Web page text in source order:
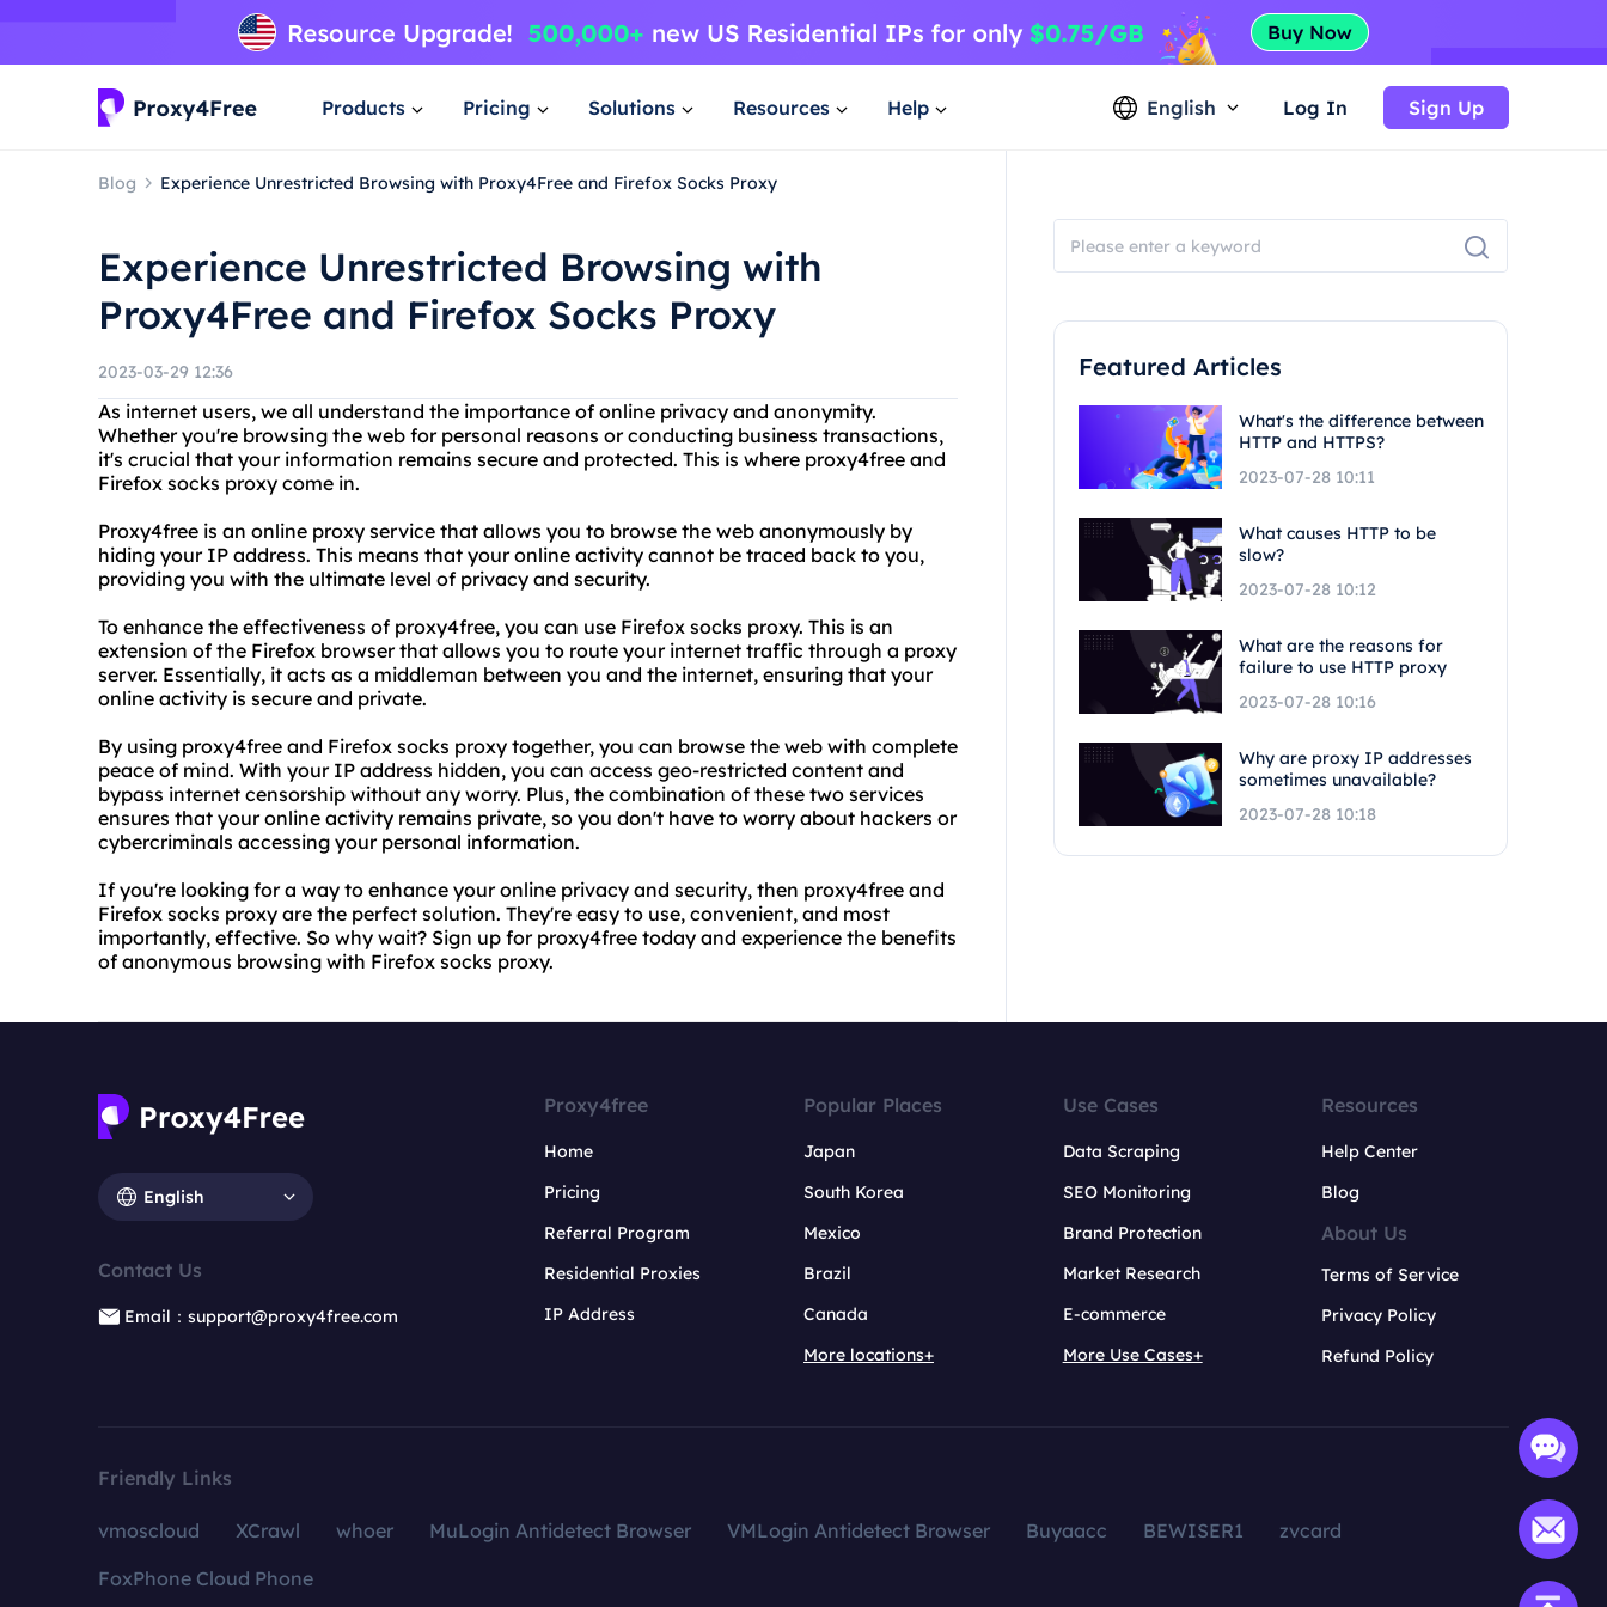
Products Pricing Solutions Resources Help English Log In Sign Up
Blog Experience Unrestricted Browsing with Proxy4Free and Firefox Socks Proxy
Experience Unrestricted Browsing with
Proxy4Free and Firefox Socks Proxy
2023-03-29 12:36
As internet users, we all understand the importance of online privacy and anonymity.
Whether you're browsing the web for personal reasons or conducting business transactions,
it's crucial that your information remains secure and protected. This is where proxy4free and
Firefox socks proxy come in.
Proxy4free is an online proxy service that allows you to browse the web anonymously by
hiding your IP address. This means that your online activity cannot be traced back to you,
providing you with the ultimate level of privacy and security.
To enhance the effectiveness of proxy4free, you can use Firefox socks proxy. This is an
extension of the Firefox browser that allows you to route your internet traffic through a proxy
server. Essentially, it acts as a middleman between you and the internet, ensuring that your
online activity is secure and private.
By using proxy4free and Firefox socks proxy together, you can browse the web with complete
peace of mind. With your IP address hidden, you can access geo-restricted content and
bypass internet censorship without any worry. Plus, the combination of these two services
ensures that your online activity remains private, so you don't have to worry about hackers or
cybercriminals accessing your personal information.
If you're looking for a way to enhance your online privacy and security, then proxy4free and
Firefox socks proxy are the perfect solution. They're easy to use, convenient, and most
importantly, effective. So why wait? Sign up for proxy4free today and experience the benefits
of anonymous browsing with Firefox socks proxy.
Featured Articles
What's the difference between
HTTP and HTTPS?
2023-07-28 10:11
What causes HTTP to be
slow?
2023-07-28 10:12
What are the reasons for
failure to use HTTP proxy
2023-07-28 10:16
Why are proxy IP addresses
sometimes unavailable?
2023-07-28 10:18
English
Contact Us
Email：support@proxy4free.com
Proxy4free
Home
Pricing
Referral Program
Residential Proxies
IP Address
Popular Places
Japan
South Korea
Mexico
Brazil
Canada
More locations+
Use Cases
Data Scraping
SEO Monitoring
Brand Protection
Market Research
E-commerce
More Use Cases+
Resources
Help Center
Blog
About Us
Terms of Service
Privacy Policy
Refund Policy
Friendly Links
vmoscloud XCrawl whoer MuLogin Antidetect Browser VMLogin Antidetect Browser Buyaacc BEWISER1
zvcard
FoxPhone Cloud Phone